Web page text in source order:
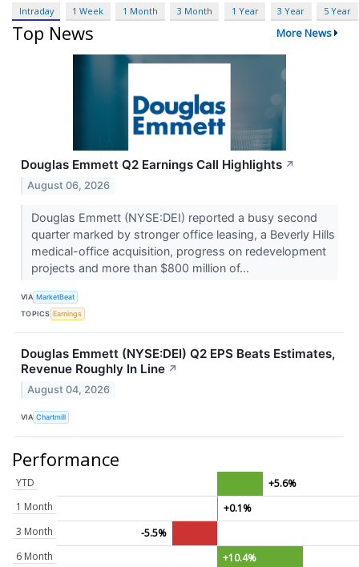
Intraday 1 Week 1 Month 3 Month 1 Year 3 Year 5 Year
Top News More News
Douglas Emmett Q2 Earnings Call Highlights ↗
August 06, 2026
Douglas Emmett (NYSE:DEI) reported a busy second
quarter marked by stronger office leasing, a Beverly Hills
medical-office acquisition, progress on redevelopment
projects and more than $800 million of...
VIA MarketBeat
TOPICS Earnings
Douglas Emmett (NYSE:DEI) Q2 EPS Beats Estimates,
Revenue Roughly In Line ↗
August 04, 2026
VIA Chartmill
Performance
YTD
+5.6%
1 Month
+0.1%
3 Month
-5.5%
6 Month
+10.4%